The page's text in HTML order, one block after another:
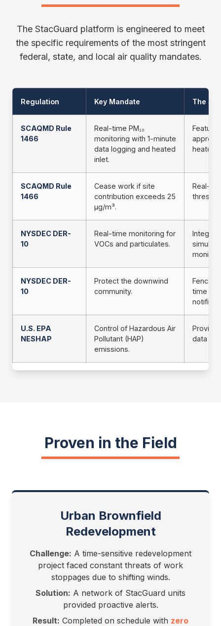
The StacGuard platform is engineered to meet
the specific requirements of the most stringent
federal, state, and local air quality mandates.
Regulation Key Mandate The
SCAQMD Rule
1466
Real-time PM₁₀
monitoring with 1-minute
data logging and heated
inlet.
heated
SCAQMD Rule
1466
Cease work if site
contribution exceeds 25
µg/m³.
Real-
NYSDEC DER-
10
Real-time monitoring for
VOCs and particulates.
NYSDEC DER-
10
Protect the downwind
community.
time
U.S. EPA
NESHAP
Control of Hazardous Air
Pollutant (HAP)
emissions.
data on
Proven in the Field
Urban Brownfield
Redevelopment
Challenge: A time-sensitive redevelopment
project faced constant threats of work
stoppages due to shifting winds.
Solution: A network of StacGuard units
provided proactive alerts.
Result: Completed on schedule with zero